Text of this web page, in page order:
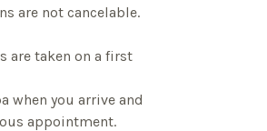
are not cancelable.
are taken on a first
when you arrive and
appointment.